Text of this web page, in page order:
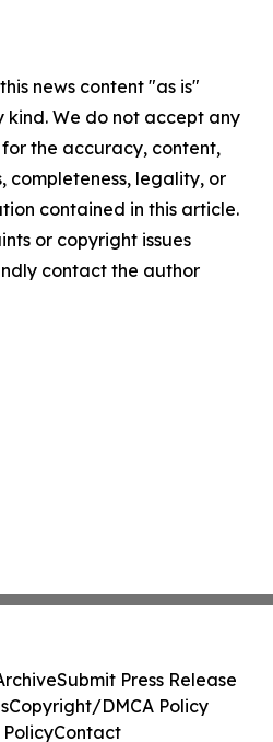
news content "as is"
We do not accept any
the accuracy, content,
completeness, legality, or
contained in this article.
or copyright issues
contact the author
Submit Press Release
Copyright/DMCA Policy
Contact